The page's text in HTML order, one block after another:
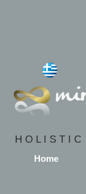
H O L I S T I C
Home